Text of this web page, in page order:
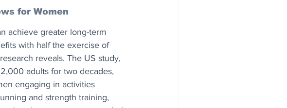
for Women
achieve greater long-term
with half the exercise of
reveals. The US study,
adults for two decades,
engaging in activities
and strength training,